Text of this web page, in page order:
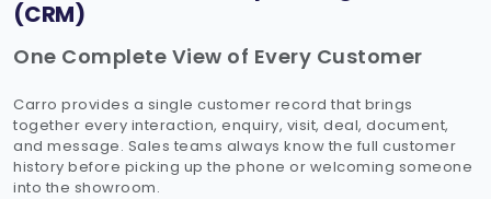
(CRM)
One Complete View of Every Customer
Carro provides a single customer record that brings
together every interaction, enquiry, visit, deal, document,
and message. Sales teams always know the full customer
history before picking up the phone or welcoming someone
into the showroom.